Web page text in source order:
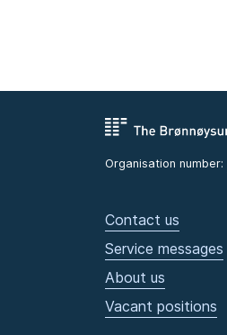
Organisation number:
Contact us
Service messages
About us
Vacant positions